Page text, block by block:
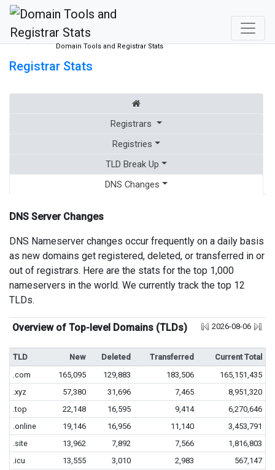
Domain Tools and Registrar Stats
Registrar Stats
Registrars
Registries
TLD Break Up
DNS Changes
DNS Server Changes
DNS Nameserver changes occur frequently on a daily basis
as new domains get registered, deleted, or transferred in or
out of registrars. Here are the stats for the top 1,000
nameservers in the world. We currently track the top 12
TLDs.
Overview of Top-level Domains (TLDs) 2026-08-06
TLD New Deleted Transferred
Current Total
.com
165,095 129,883 183,506
165,151,435
.xyz
57,380 31,696 7,465
8,951,320
.top
22,148 16,595 9,414
6,270,646
.online
19,146 16,956 11,140
3,453,791
.site
13,962 7,892 7,566
1,816,803
.icu
13,555 3,010 2,983
567,147